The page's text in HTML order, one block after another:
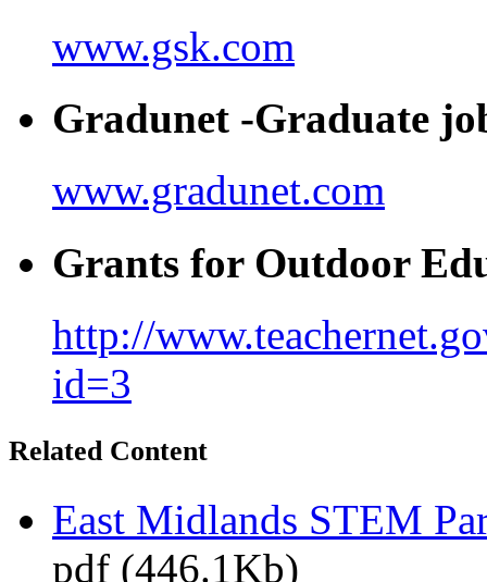
www.gsk.com
Gradunet -Graduate
www.gradunet.com
Grants for Outdoor
http://
id=3
Related Content
East Midlands STEM
pdf (446.1Kb)